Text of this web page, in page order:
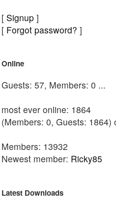
[ Signup ]
[ Forgot password? ]
Online
Guests: 57, Members: 0 ...
most ever online: 1864
(Members: 0, Guests: 1864)
Members: 13932
Newest member: Ricky85
Latest Downloads